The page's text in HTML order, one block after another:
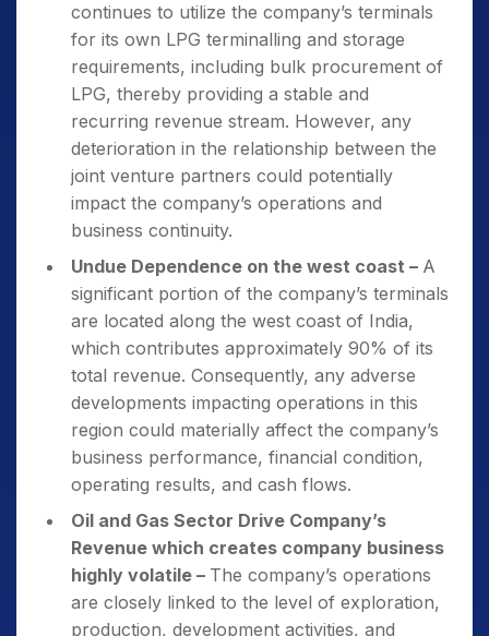
continues to utilize the company’s terminals
for its own LPG terminalling and storage
requirements, including bulk procurement of
LPG, thereby providing a stable and
recurring revenue stream. However, any
deterioration in the relationship between the
joint venture partners could potentially
impact the company’s operations and
business continuity.
Undue Dependence on the west coast – A
significant portion of the company’s terminals
are located along the west coast of India,
which contributes approximately 90% of its
total revenue. Consequently, any adverse
developments impacting operations in this
region could materially affect the company’s
business performance, financial condition,
operating results, and cash flows.
Oil and Gas Sector Drive Company’s
Revenue which creates company business
highly volatile – The company’s operations
are closely linked to the level of exploration,
production, development activities, and